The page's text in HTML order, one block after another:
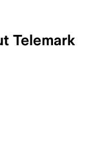
Telemark